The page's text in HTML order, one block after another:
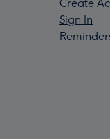
Create
Sign In